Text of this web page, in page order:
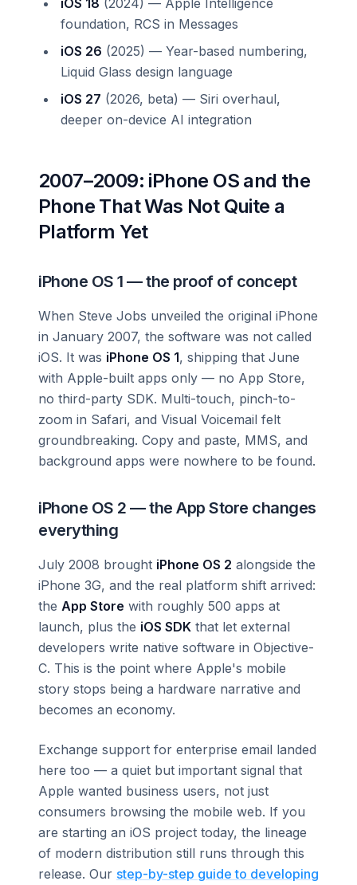
foundation, RCS in Messages
iOS 26 (2025) — Year-based numbering,
Liquid Glass design language
iOS 27 (2026, beta) — Siri overhaul,
deeper on-device AI integration
2007–2009: iPhone OS and the
Phone That Was Not Quite a
Platform Yet
iPhone OS 1 — the proof of concept
When Steve Jobs unveiled the original iPhone
in January 2007, the software was not called
iOS. It was iPhone OS 1, shipping that June
with Apple-built apps only — no App Store,
no third-party SDK. Multi-touch, pinch-to-
zoom in Safari, and Visual Voicemail felt
groundbreaking. Copy and paste, MMS, and
background apps were nowhere to be found.
iPhone OS 2 — the App Store changes
everything
July 2008 brought iPhone OS 2 alongside the
iPhone 3G, and the real platform shift arrived:
the App Store with roughly 500 apps at
launch, plus the iOS SDK that let external
developers write native software in Objective-
C. This is the point where Apple's mobile
story stops being a hardware narrative and
becomes an economy.
Exchange support for enterprise email landed
here too — a quiet but important signal that
Apple wanted business users, not just
consumers browsing the mobile web. If you
are starting an iOS project today, the lineage
of modern distribution still runs through this
release. Our step-by-step guide to developing